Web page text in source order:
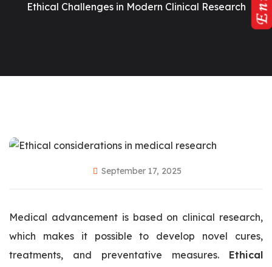
Ethical Challenges in Modern Clinical Research
September 17, 2025
Medical advancement is based on clinical research,
which makes it possible to develop novel cures,
treatments, and preventative measures. Ethical